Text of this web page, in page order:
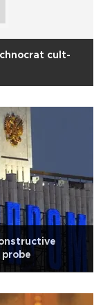
cult-
probe